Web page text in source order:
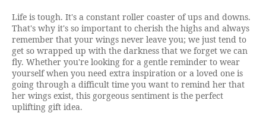
Life is tough. It's a constant roller coaster of ups and downs.
That's why it's so important to cherish the highs and always
remember that your wings never leave you; we just tend to
get so wrapped up with the darkness that we forget we can
fly. Whether you're looking for a gentle reminder to wear
yourself when you need extra inspiration or a loved one is
going through a difficult time you want to remind her that
her wings exist, this gorgeous sentiment is the perfect
uplifting gift idea.